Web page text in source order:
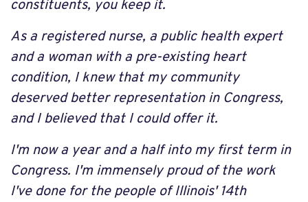
constituents, you keep it.
As a registered nurse, a public health expert
and a woman with a pre-existing heart
condition, I knew that my community
deserved better representation in Congress,
and I believed that I could offer it.
I'm now a year and a half into my first term in
Congress. I'm immensely proud of the work
I've done for the people of Illinois' 14th